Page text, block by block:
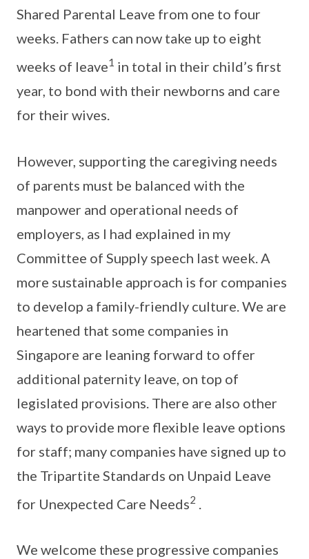
Shared Parental Leave from one to four
weeks. Fathers can now take up to eight
weeks of leave1 in total in their child’s first
year, to bond with their newborns and care
for their wives.
However, supporting the caregiving needs
of parents must be balanced with the
manpower and operational needs of
employers, as I had explained in my
Committee of Supply speech last week. A
more sustainable approach is for companies
to develop a family-friendly culture. We are
heartened that some companies in
Singapore are leaning forward to offer
additional paternity leave, on top of
legislated provisions. There are also other
ways to provide more flexible leave options
for staff; many companies have signed up to
the Tripartite Standards on Unpaid Leave
for Unexpected Care Needs2
We welcome these progressive companies